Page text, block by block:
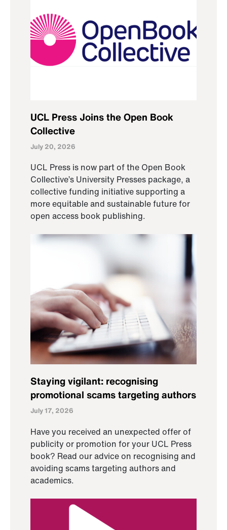
UCL Press Joins the Open Book
Collective
July 20, 2026
UCL Press is now part of the Open Book
Collective’s University Presses package, a
collective funding initiative supporting a
more equitable and sustainable future for
open access book publishing.
Staying vigilant: recognising
promotional scams targeting authors
July 17, 2026
Have you received an unexpected offer of
publicity or promotion for your UCL Press
book? Read our advice on recognising and
avoiding scams targeting authors and
academics.